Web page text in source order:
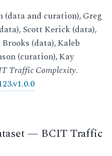
(data and curation), Greg
Scott Kerick (data),
(data), Kaleb
(curation), Kay
Traffic Complexity.
— BCIT Traffic